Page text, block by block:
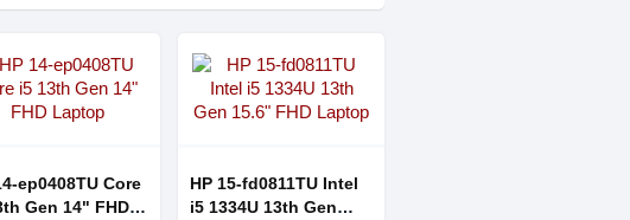
ep0408TU Core
Gen 14" FHD
HP 15-fd0811TU Intel
i5 1334U 13th Gen